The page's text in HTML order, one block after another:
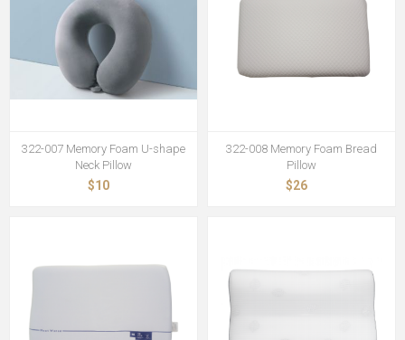
322-007 Memory Foam U-shape
Neck Pillow
$10
322-008 Memory Foam Bread
Pillow
$26